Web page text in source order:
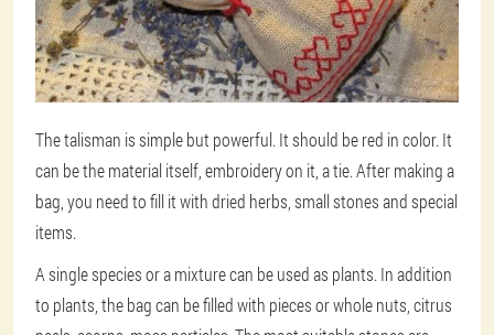
The talisman is simple but powerful. It should be red in color. It
can be the material itself, embroidery on it, a tie. After making a
bag, you need to fill it with dried herbs, small stones and special
items.
A single species or a mixture can be used as plants. In addition
to plants, the bag can be filled with pieces or whole nuts, citrus